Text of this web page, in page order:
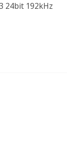
24bit 192kHz